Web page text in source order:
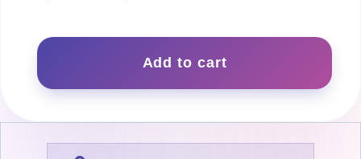
Mailchimp
Add to cart